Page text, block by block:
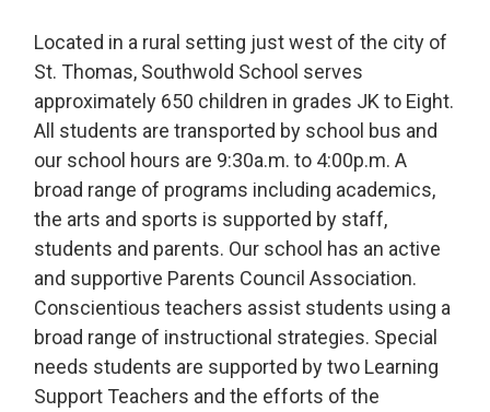
Located in a rural setting just west of the city of
St. Thomas, Southwold School serves
approximately 650 children in grades JK to Eight.
All students are transported by school bus and
our school hours are 9:30a.m. to 4:00p.m. A
broad range of programs including academics,
the arts and sports is supported by staff,
students and parents. Our school has an active
and supportive Parents Council Association.
Conscientious teachers assist students using a
broad range of instructional strategies. Special
needs students are supported by two Learning
Support Teachers and the efforts of the